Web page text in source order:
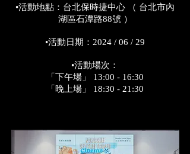
•活動地點：台北保時捷中心 （ 台北市內
湖區石潭路88號 ）
•活動日期：2024 / 06 / 29
•活動場次：
「下午場」 13:00 - 16:30
「晚上場」 18:30 - 21:30